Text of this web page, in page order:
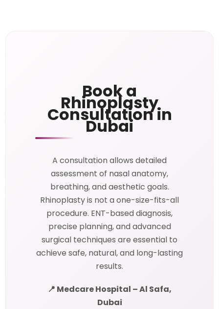
Book a
Rhinoplasty
Consultation in
Dubai
A consultation allows detailed
assessment of nasal anatomy,
breathing, and aesthetic goals.
Rhinoplasty is not a one-size-fits-all
procedure. ENT-based diagnosis,
precise planning, and advanced
surgical techniques are essential to
achieve safe, natural, and long-lasting
results.
📍 Medcare Hospital – Al Safa,
Dubai